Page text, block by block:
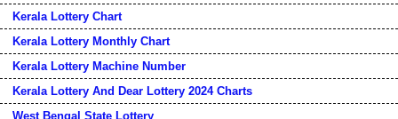
Kerala Lottery Chart
Kerala Lottery Monthly Chart
Kerala Lottery Machine Number
Kerala Lottery And Dear Lottery 2024 Charts
West Bengal State Lottery